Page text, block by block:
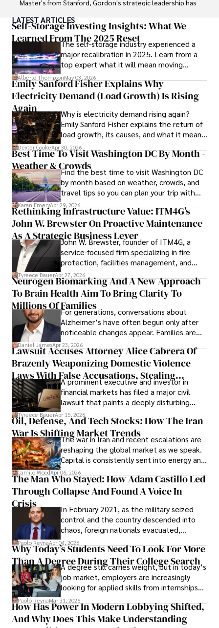
Master's from Stanford, Gordon's strategic leadership has
His commitment to inclusivity fosters a diverse ecosystem.
In his spare time, Gordon enjoys gourmet cooking,
cycling, stargazing as an amateur astronomer, and
exploring non-fiction literature.
His blend of expertise, credibility, and genuine passion for
innovation makes him a trusted authority in decentralized
technologies, driving impactful change with a personal
touch.
LATEST ARTICLES
Self-Storage Investing Insights: What We
Learned From The 2025 Reset
The self-storage industry experienced a
major recalibration in 2025. Learn from a
top expert what it will mean moving
forward for those who invest.
Alberto ThompsonMay 03, 2026
Emily Sanford Fisher Explains Why
Electricity Demand (Load Growth) Is Rising
Again
Why is electricity demand rising again?
Emily Sanford Fisher explains the return of
load growth, its causes, and what it means
for energy markets.
Dexter CookeApr 30, 2026
Best Time To Visit Washington DC By Month -
Weather & CrowdsFind the best time to visit Washington DC
by month based on weather, crowds, and
travel tips so you can plan your trip with
confidence.
Karan EmeryApr 29, 2026
Rethinking Infrastructure Value: ITM4G’s
John W. Brewster On Proactive Maintenance
As A Strategic Business Lever
John W. Brewster, founder of ITM4G, a
service-focused firm specializing in fire
protection, facilities management, and
lifecycle infrastructure support, believes
that organizations must rethink how they
view the systems that keep their
operations running.
Tyreece BauerApr 27, 2026
Neurogen Biomarking And A New Approach
To Brain Health Aim To Bring Clarity To
Millions Of FamiliesFor generations, conversations about
Alzheimer’s have often begun only after
noticeable changes appear. Families are
then left navigating uncertainty with
limited time to prepare, plan, or
understand what lies ahead.
Daniel JamesApr 23, 2026
Lawsuit Accuses Attorney Alice Cabrera Of
Brazenly Weaponizing Domestic Violence
Laws With False Accusations, Stealing
Documents, Breaching Confidentiality, And
Evading Court After Admitting Wrongdoing
Under Oath
A prominent executive and investor in
financial markets has filed a major civil
lawsuit that paints a deeply disturbing
picture of alleged legal abuse by Alice
Cabrera Cabrera, a practicing intellectual
property and trademark attorney who
founded Solid Rep LLC.
Tyreece BauerApr 15, 2026
Oil, Defense, And Tech Stocks: How The Iran
War Is Shifting Market Trends
The war in Iran and recent escalations are
reshaping the global market as we speak.
Capital is consistently sent into energy and
defense, and investors are gradually
shifting their eyes towards secure, long-
term markets.
Camilo WoodApr 06, 2026
The Man Who Stayed: How Adam Castillo Led
Through Collapse And Found A Voice In
Crisis
In February 2021, as the military seized
control and the country descended into
chaos, foreign nationals evacuated,
businesses shut down, and institutions
unraveled almost overnight. For many,
leaving was the only rational decision.
Paolo ReynaApr 04, 2026
Why Today’s Students Need To Look For More
Than A Degree During Their College Search
A degree still carries weight, but in today’s
job market, employers are increasingly
looking for applied skills from internships
and leadership that show students can
solve real problems.
Paolo ReynaMar 31, 2026
How Has Power In Modern Lobbying Shifted,
And Why Does This Make Understanding